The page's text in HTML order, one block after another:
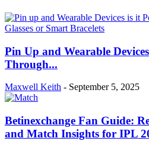
Pin Up and Wearable
Through...
Maxwell Keith - September 5, 2025
Betinexchange Fan Guide:
and Match Insights for IPL